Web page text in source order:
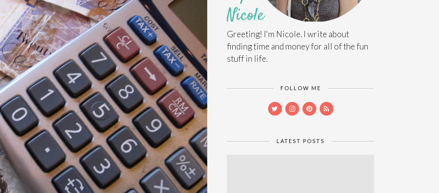
Greeting! I'm Nicole. I write about
finding time and money for all of the fun
stuff in life.
FOLLOW ME
LATEST POSTS